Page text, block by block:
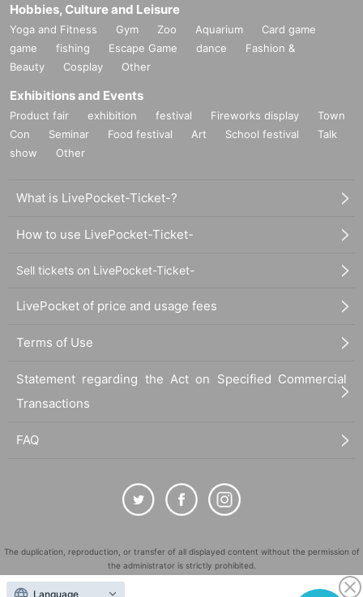
Hobbies, Culture and Leisure
Yoga and Fitness Gym Zoo Aquarium
Card game
game
fishing Escape Game dance
Fashion &
Beauty
Cosplay Other
Exhibitions and Events
Product fair exhibition festival Fireworks display
Town
Con
Seminar Food festival Art School festival
Talk
show
Other
What is LivePocket-Ticket-?
How to use LivePocket-Ticket-
Sell tickets on LivePocket-Ticket-
LivePocket of price and usage fees
Terms of Use
Statement regarding the Act on Specified Commercial
Transactions
FAQ
The duplication, reproduction, or transfer of all displayed content without the permission of
the administrator is strictly prohibited.
"LivePocket" is a registered trademark of LivePocket Inc. (Registration No. 5600161).
Language